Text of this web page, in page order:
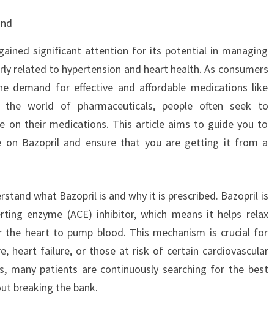
significant attention for its potential in managing
related to hypertension and heart health. As consumers
demand for effective and affordable medications like
the world of pharmaceuticals, people often seek to
on their medications. This article aims to guide you to
on Bazopril and ensure that you are getting it from a
what Bazopril is and why it is prescribed. Bazopril is
enzyme (ACE) inhibitor, which means it helps relax
heart to pump blood. This mechanism is crucial for
heart failure, or those at risk of certain cardiovascular
many patients are continuously searching for the best
breaking the bank.